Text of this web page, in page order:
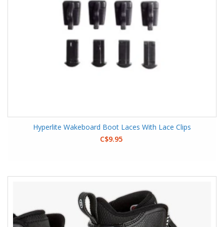
Hyperlite Wakeboard Boot Laces With Lace Clips
C$9.95